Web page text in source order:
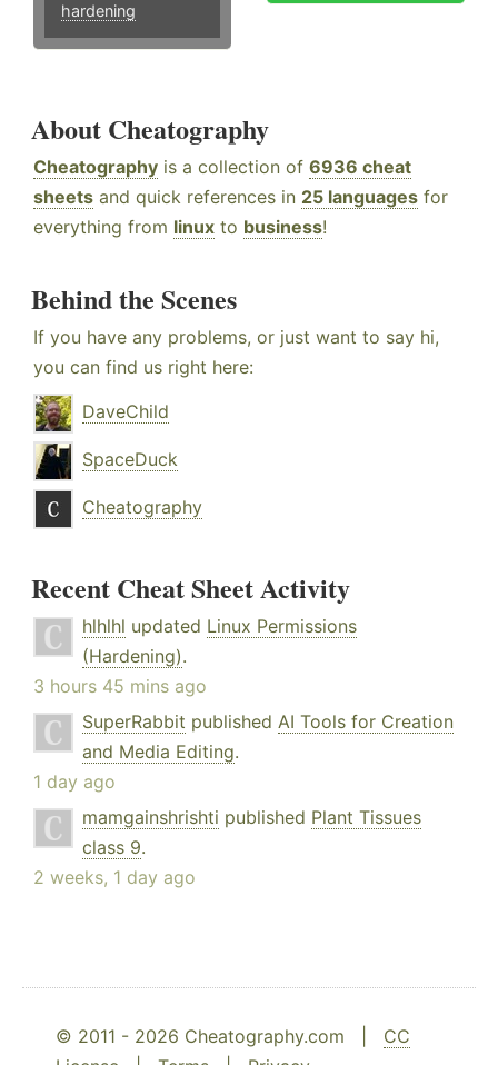
hardening
About Cheatography
Cheatography is a collection of 6936 cheat
sheets and quick references in 25 languages for
everything from linux to business!
Behind the Scenes
If you have any problems, or just want to say hi,
you can find us right here:
DaveChild
SpaceDuck
Cheatography
Recent Cheat Sheet Activity
hlhlhl updated Linux Permissions
(Hardening).
3 hours 45 mins ago
SuperRabbit published AI Tools for Creation
and Media Editing.
1 day ago
mamgainshrishti published Plant Tissues
class 9.
2 weeks, 1 day ago
© 2011 - 2026 Cheatography.com | CC